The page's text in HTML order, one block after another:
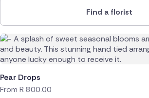
Find a florist
Pear Drops
From R800.00